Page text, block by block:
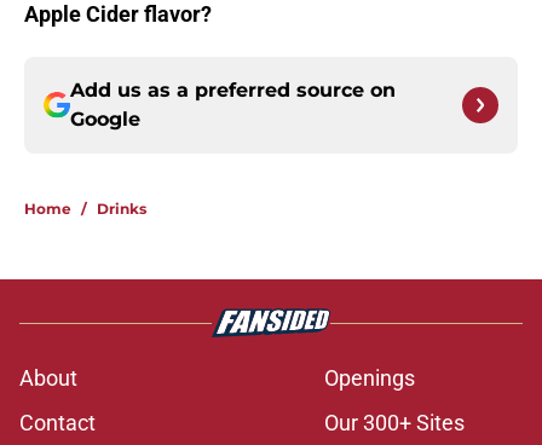
Apple Cider flavor?
Add us as a preferred source on
Google
Home / Drinks
About
Openings
Contact
Our 300+ Sites